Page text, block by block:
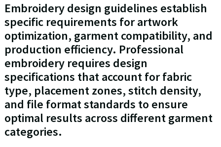
Embroidery design guidelines establish
specific requirements for artwork
optimization, garment compatibility, and
production efficiency. Professional
embroidery requires design
specifications that account for fabric
type, placement zones, stitch density,
and file format standards to ensure
optimal results across different garment
categories.